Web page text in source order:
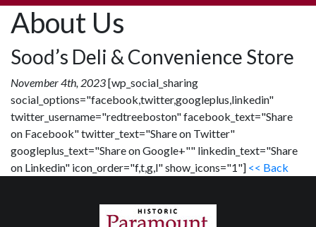
About Us
Sood’s Deli & Convenience Store
November 4th, 2023[wp_social_sharing
social_options="facebook,twitter,googleplus,linkedin"
twitter_username="redtreeboston" facebook_text="Share
on Facebook" twitter_text="Share on Twitter"
googleplus_text="Share on Google+"" linkedin_text="Share
on Linkedin" icon_order="f,t,g,l" show_icons="1"] << Back